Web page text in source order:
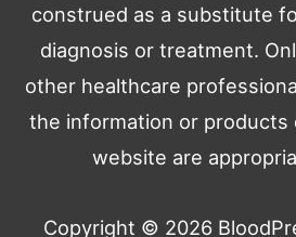
construed as a substitute
diagnosis or treatment.
other healthcare
the information or products
website are
Copyright © 2026